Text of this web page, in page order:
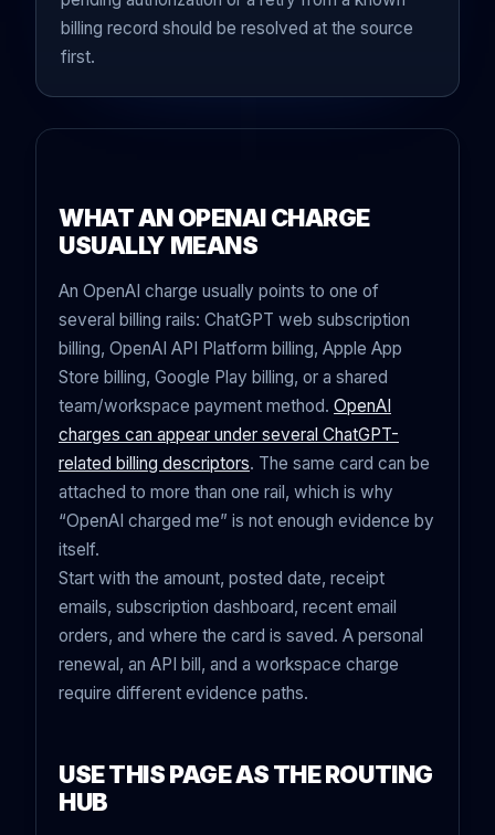
billing record should be resolved at the source
first.
WHAT AN OPENAI CHARGE
USUALLY MEANS
An OpenAI charge usually points to one of
several billing rails: ChatGPT web subscription
billing, OpenAI API Platform billing, Apple App
Store billing, Google Play billing, or a shared
team/workspace payment method. OpenAI
charges can appear under several ChatGPT-
related billing descriptors. The same card can be
attached to more than one rail, which is why
“OpenAI charged me” is not enough evidence by
itself.
Start with the amount, posted date, receipt
emails, subscription dashboard, recent email
orders, and where the card is saved. A personal
renewal, an API bill, and a workspace charge
require different evidence paths.
USE THIS PAGE AS THE ROUTING
HUB